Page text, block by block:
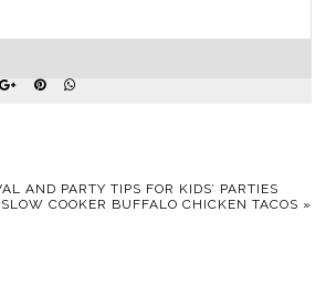
AND PARTY TIPS FOR KIDS’ PARTIES
SLOW COOKER BUFFALO CHICKEN TACOS »